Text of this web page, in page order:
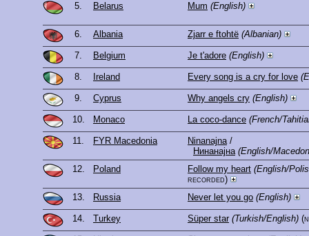
5. Belarus Mum (English)
6. Albania Zjarr e ftohtë (Albanian)
7. Belgium Je t'adore (English)
8. Ireland Every song is a cry for love
9. Cyprus Why angels cry (English)
10. Monaco La coco-dance (French/
11. FYR Macedonia Ninanajna/
Нинанајна (English/
12.
Poland Follow my heart (English/
recorded)
13.
Russia Never let you go (English)
14. Turkey Süper star (Turkish/English)